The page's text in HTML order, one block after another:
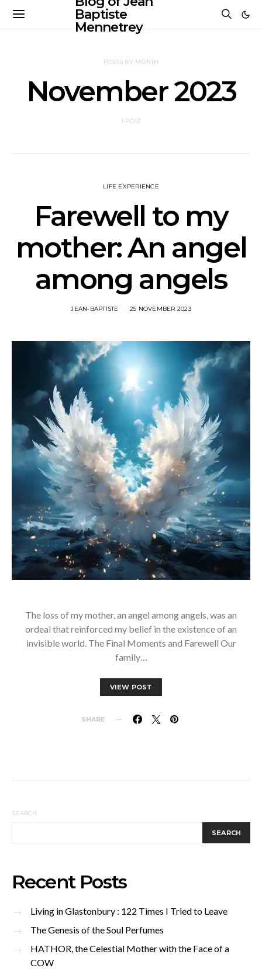
Baptiste
Mennetrey
POSTS BY MONTH
November 2023
1 POST
LIFE EXPERIENCE
Farewell to my
mother: An angel
among angels
JEAN-BAPTISTE 25 NOVEMBER 2023
The loss of my mother, an angel among angels, was an
ordeal that reinforced my belief in the existence of an
invisible world. The Final Moments and Farewell Our
family…
VIEW POST
SHARE
SEARCH
SEARCH
Recent Posts
Living in Glastonbury : 122 Times I Tried to Leave
The Genesis of the Soul Perfumes
HATHOR, the Celestial Mother with the Face of a
COW